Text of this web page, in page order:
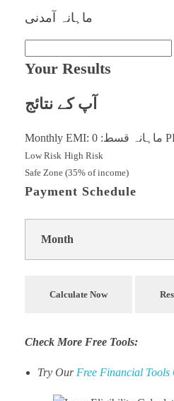
ماہانہ آمدنی
Your Results
آپ کے نتائج
Monthly EMI: ماہانہ قسط: 0
Low Risk High Risk
Safe Zone (35% of income)
Payment Schedule
Month
Calculate Now
Check More Free Tools:
Try Our Free Financial Tools